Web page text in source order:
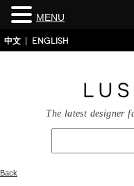
中文 ENGLISH
The latest designer
Back
MENU